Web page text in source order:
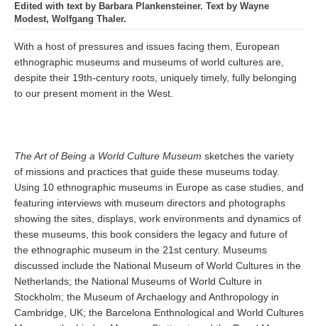
Edited with text by Barbara Plankensteiner. Text by Wayne
Modest, Wolfgang Thaler.
With a host of pressures and issues facing them, European
ethnographic museums and museums of world cultures are,
despite their 19th-century roots, uniquely timely, fully belonging
to our present moment in the West.
The Art of Being a World Culture Museum sketches the variety
of missions and practices that guide these museums today.
Using 10 ethnographic museums in Europe as case studies, and
featuring interviews with museum directors and photographs
showing the sites, displays, work environments and dynamics of
these museums, this book considers the legacy and future of
the ethnographic museum in the 21st century. Museums
discussed include the National Museum of World Cultures in the
Netherlands; the National Museums of World Culture in
Stockholm; the Museum of Archaelogy and Anthropology in
Cambridge, UK; the Barcelona Enthnological and World Cultures